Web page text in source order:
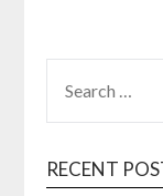
FOR:
RECENT